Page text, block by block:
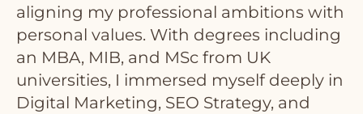
aligning my professional ambitions with
personal values. With degrees including
an MBA, MIB, and MSc from UK
universities, I immersed myself deeply in
Digital Marketing, SEO Strategy, and